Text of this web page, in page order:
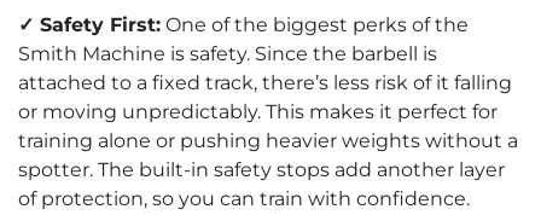
✓ Safety First: One of the biggest perks of the
Smith Machine is safety. Since the barbell is
attached to a fixed track, there’s less risk of it falling
or moving unpredictably. This makes it perfect for
training alone or pushing heavier weights without a
spotter. The built-in safety stops add another layer
of protection, so you can train with confidence.